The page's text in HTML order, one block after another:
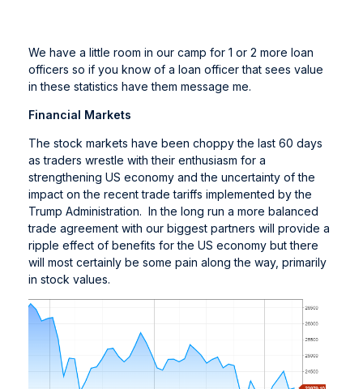
We have a little room in our camp for 1 or 2 more loan
officers so if you know of a loan officer that sees value
in these statistics have them message me.
Financial Markets
The stock markets have been choppy the last 60 days
as traders wrestle with their enthusiasm for a
strengthening US economy and the uncertainty of the
impact on the recent trade tariffs implemented by the
Trump Administration. In the long run a more balanced
trade agreement with our biggest partners will provide a
ripple effect of benefits for the US economy but there
will most certainly be some pain along the way, primarily
in stock values.